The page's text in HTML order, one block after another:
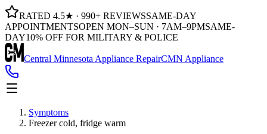
RATED 4.5★ · 990+ REVIEWSSAME-DAY
APPOINTMENTSOPEN MON–SUN · 7AM–9PMSAME-
DAY10% OFF FOR MILITARY & POLICE
Central Minnesota Appliance RepairCMN Appliance
Symptoms
Freezer cold, fridge warm